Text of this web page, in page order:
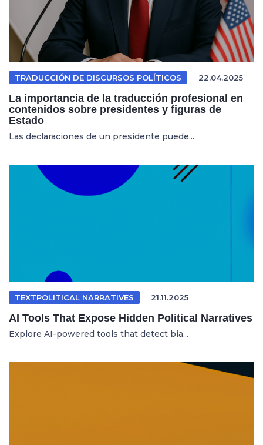
TRADUCCIÓN DE DISCURSOS POLÍTICOS 22.04.2025
La importancia de la traducción profesional en
contenidos sobre presidentes y figuras de
Estado
Las declaraciones de un presidente puede...
TEXTPOLITICAL NARRATIVES 21.11.2025
AI Tools That Expose Hidden Political Narratives
Explore AI-powered tools that detect bia...